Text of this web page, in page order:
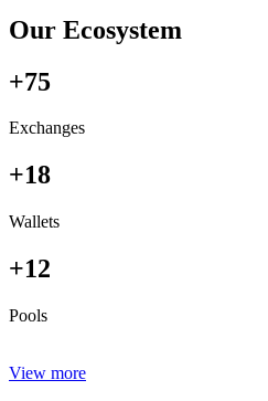
Our Ecosystem
+75
Exchanges
+18
Wallets
+12
Pools
View more